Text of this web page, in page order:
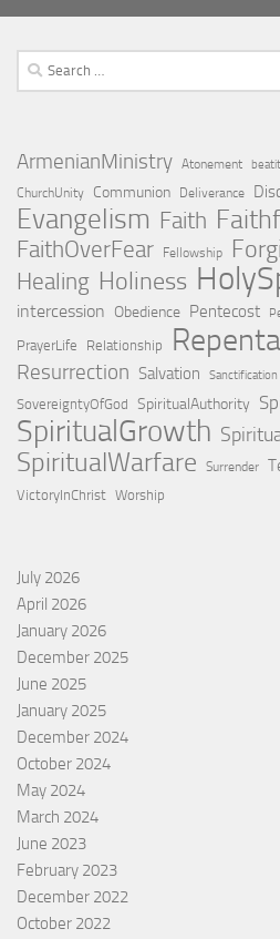
Search
for:
ArmenianMinistry Atonement
ChurchUnity Communion Deliverance
Evangelism Faith
FaithOverFear Fellowship
Healing Holiness
intercession Obedience Pentecost
PrayerLife Relationship
Resurrection Salvation Sanctification
SovereigntyOfGod SpiritualAuthority
SpiritualGrowth
SpiritualWarfare Surrender
VictoryInChrist Worship
July 2026
April 2026
January 2026
December 2025
June 2025
January 2025
December 2024
October 2024
May 2024
March 2024
June 2023
February 2023
December 2022
October 2022